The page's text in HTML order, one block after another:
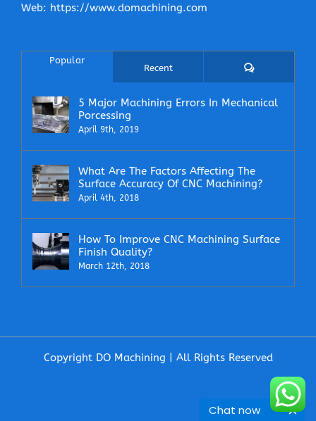
Chat now
Web: https://www.domachining.com
Popular
Recent Comments
5 Major Machining Errors In Mechanical
Porcessing
April 9th, 2019
What Are The Factors Affecting The
Surface Accuracy Of CNC Machining?
April 4th, 2018
How To Improve CNC Machining Surface
Finish Quality?
March 12th, 2018
Copyright DO Machining | All Rights Reserved